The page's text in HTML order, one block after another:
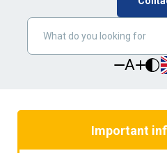
A
Important